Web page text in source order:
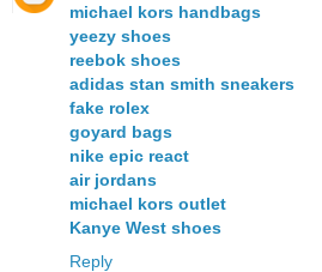
michael kors handbags
yeezy shoes
reebok shoes
adidas stan smith sneakers
fake rolex
goyard bags
nike epic react
air jordans
michael kors outlet
Kanye West shoes
Reply